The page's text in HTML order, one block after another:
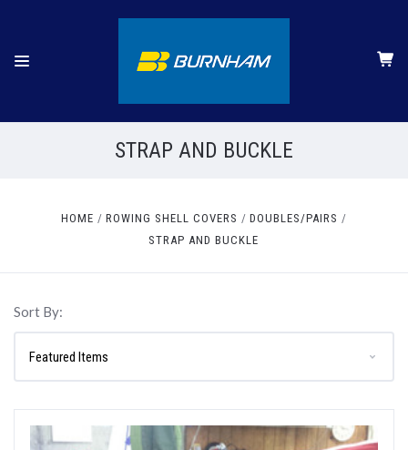
STRAP AND BUCKLE
HOME ROWING SHELL COVERS
DOUBLES/PAIRS
STRAP AND BUCKLE
Sort By: